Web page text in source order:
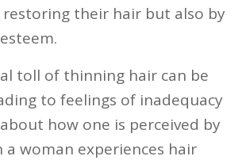
their hair but also by
toll of thinning hair can be
to feelings of inadequacy
how one is perceived by
a woman experiences hair